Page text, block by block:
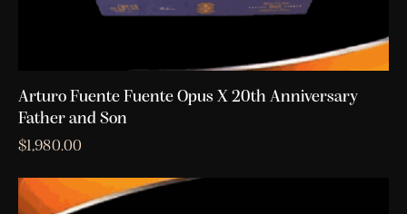
Arturo Fuente Fuente Opus X 20th Anniversary
Father and Son
$1,980.00